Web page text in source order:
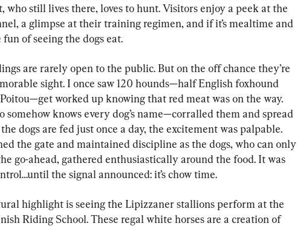
who still lives there, loves to hunt. Visitors enjoy a peek at the
a glimpse at their training regimen, and if it’s mealtime and
fun of seeing the dogs eat.
are rarely open to the public. But on the off chance they’re
sight. I once saw 120 hounds—half English foxhound
worked up knowing that red meat was on the way.
knows every dog’s name—corralled them and spread
dogs are fed just once a day, the excitement was palpable.
the gate and maintained discipline as the dogs, who can only
go-ahead, gathered enthusiastically around the food. It was
the signal announced: it’s chow time.
highlight is seeing the Lipizzaner stallions perform at the
Riding School. These regal white horses are a creation of